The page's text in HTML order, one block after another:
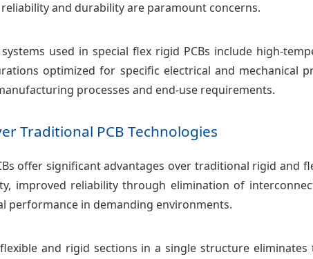
and durability are paramount concerns.
used in special flex rigid PCBs include high-
optimized for specific electrical and mechanical
processes and end-use requirements.
Traditional PCB Technologies
offer significant advantages over traditional rigid and
improved reliability through elimination of
performance in demanding environments.
and rigid sections in a single structure